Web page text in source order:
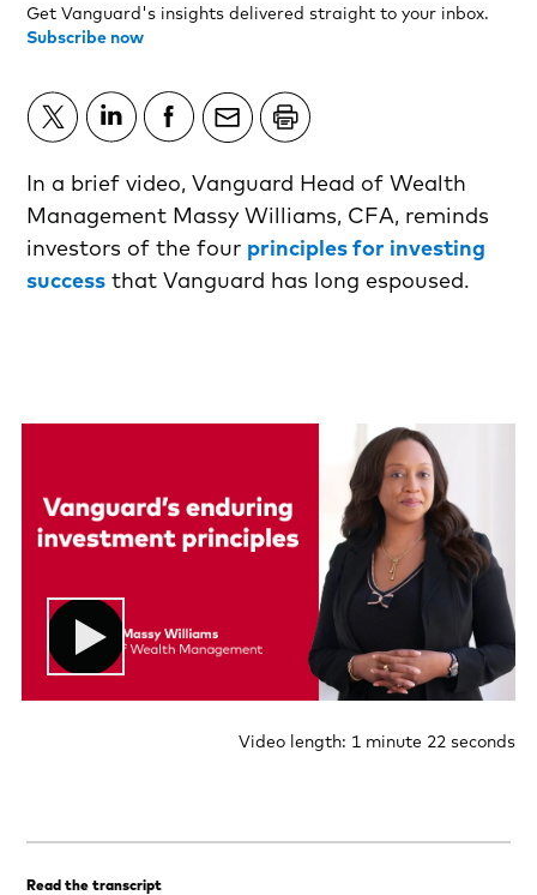
Get Vanguard's insights delivered straight to your inbox.
Subscribe now
In a brief video, Vanguard Head of Wealth
Management Massy Williams, CFA, reminds
investors of the four principles for investing
success that Vanguard has long espoused.
Video length: 1 minute 22 seconds
Read the transcript